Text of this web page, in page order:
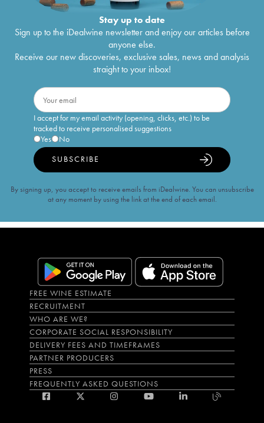
Stay up to date
Sign up to the iDealwine newsletter and enjoy our articles before
anyone else.
Receive our new discoveries, exclusive sales, news and analysis
straight to your inbox!
I accept for my email activity (opening, clicks, etc.) to be
tracked to receive personalised suggestions
Yes
No
SUBSCRIBE
By signing up, you accept to receive emails from iDealwine. You can unsubscribe
at any moment by using the link at the end of each email.
FREE WINE ESTIMATE
RECRUITMENT
WHO ARE WE?
CORPORATE SOCIAL RESPONSIBILITY
DELIVERY FEES AND TIMEFRAMES
PARTNER PRODUCERS
PRESS
FREQUENTLY ASKED QUESTIONS